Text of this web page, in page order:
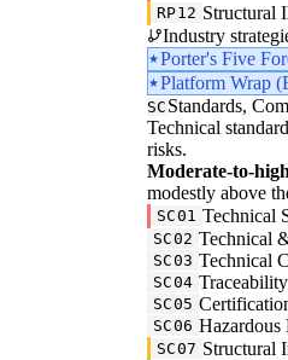
RP12 Structural
Industry
Porter's Five
Platform Wrap
SC Standards,
Technical
risks.
Moderate-to-
modestly above
SC01 Technical
SC02 Technical
SC03 Technical
SC04
SC05
SC06
SC07 Structural